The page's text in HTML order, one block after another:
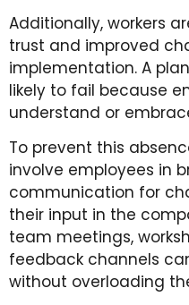
Additionally, workers
trust and improved
implementation. A
likely to fail because
understand or
To prevent this
involve employees in
communication for
their input in the
team meetings,
feedback channels
without overloading